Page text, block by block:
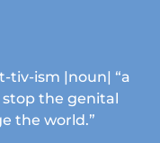
tiv-ism |noun| “a
the genital
the world.”